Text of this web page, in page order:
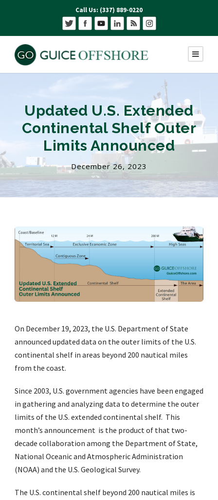
Call Us: (337) 889-0220
Updated U.S. Extended
Continental Shelf Outer
Limits Announced
December 26, 2023
On December 19, 2023, the U.S. Department of State
announced updated data on the outer limits of the U.S.
continental shelf in areas beyond 200 nautical miles
from the coast.
Since 2003, U.S. government agencies have been engaged
in gathering and analyzing data to determine the outer
limits of the U.S. extended continental shelf. This
month’s announcement is the product of that two-
decade collaboration among the Department of State,
National Oceanic and Atmospheric Administration
(NOAA) and the U.S. Geological Survey.
The U.S. continental shelf beyond 200 nautical miles is